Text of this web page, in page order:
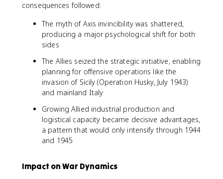
consequences followed:
The myth of Axis invincibility was shattered,
producing a major psychological shift for both
sides
The Allies seized the strategic initiative, enabling
planning for offensive operations like the
invasion of Sicily (Operation Husky, July 1943)
and mainland Italy
Growing Allied industrial production and
logistical capacity became decisive advantages,
a pattern that would only intensify through 1944
and 1945
Impact on War Dynamics